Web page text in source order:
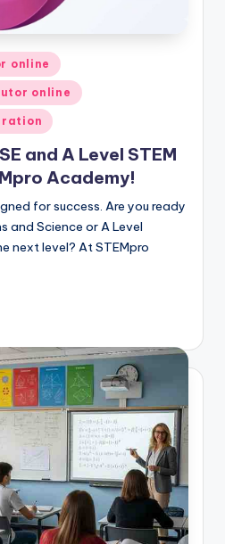
online
online
and A Level STEM
Academy!
for success. Are you ready
and Science or A Level
next level? At STEMpro